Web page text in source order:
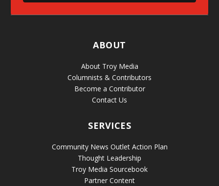
ABOUT
About Troy Media
Columnists & Contributors
Become a Contributor
Contact Us
SERVICES
Community News Outlet Action Plan
Thought Leadership
Troy Media Sourcebook
Partner Content